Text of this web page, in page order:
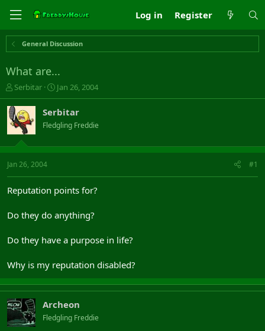
Log in Register
General Discussion
What are...
T
h
r
e
a
s
t
t
r
Serbitar
S
t
a
r
t
a
Jan 26, 2004
Serbitar
Fledgling Freddie
Jan 26, 2004 #1
Reputation points for?
Do they do anything?
Do they have a purpose in life?
Why is my reputation disabled?
Archeon
Fledgling Freddie